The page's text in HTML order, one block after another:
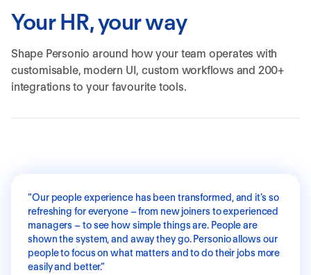
Your HR, your way
Shape Personio around how your team operates with
customisable, modern UI, custom workflows and 200+
integrations to your favourite tools.
“Our people experience has been transformed, and it’s so
refreshing for everyone – from new joiners to experienced
managers – to see how simple things are. People are
shown the system, and away they go. Personio allows our
people to focus on what matters and to do their jobs more
easily and better.“